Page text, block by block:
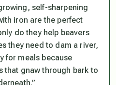
self-sharpening
iron are the perfect
do they help beavers
they need to dam a river,
for meals because
that gnaw through bark to